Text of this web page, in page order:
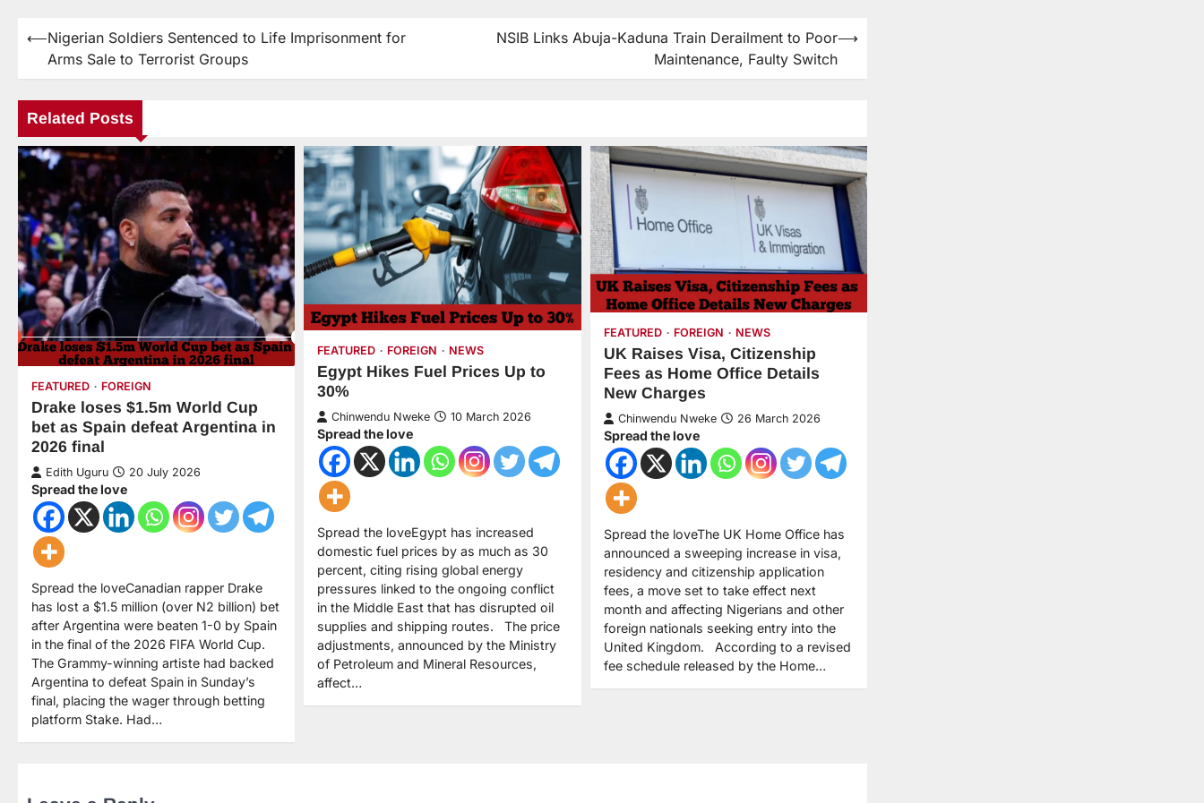
⟵Nigerian Soldiers Sentenced to Life Imprisonment for
Arms Sale to Terrorist Groups
NSIB Links Abuja-Kaduna Train Derailment to Poor
Maintenance, Faulty Switch
⟶
Related Posts
FEATURED FOREIGN
Drake loses $1.5m World Cup
bet as Spain defeat Argentina in
2026 final
Edith Uguru 20 July 2026
Spread the love
Spread the loveCanadian rapper Drake
has lost a $1.5 million (over N2 billion) bet
after Argentina were beaten 1-0 by Spain
in the final of the 2026 FIFA World Cup.
The Grammy-winning artiste had backed
Argentina to defeat Spain in Sunday’s
final, placing the wager through betting
platform Stake. Had…
FEATURED FOREIGN NEWS
Egypt Hikes Fuel Prices Up to
30%
Chinwendu Nweke 10 March 2026
Spread the love
Spread the loveEgypt has increased
domestic fuel prices by as much as 30
percent, citing rising global energy
pressures linked to the ongoing conflict
in the Middle East that has disrupted oil
supplies and shipping routes. The price
adjustments, announced by the Ministry
of Petroleum and Mineral Resources,
affect…
FEATURED FOREIGN NEWS
UK Raises Visa, Citizenship
Fees as Home Office Details
New Charges
Chinwendu Nweke 26 March 2026
Spread the love
Spread the loveThe UK Home Office has
announced a sweeping increase in visa,
residency and citizenship application
fees, a move set to take effect next
month and affecting Nigerians and other
foreign nationals seeking entry into the
United Kingdom. According to a revised
fee schedule released by the Home…